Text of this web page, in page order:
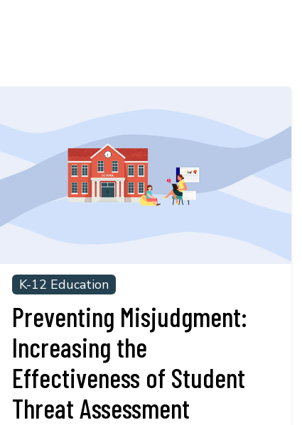
K-12 Education
Preventing Misjudgment:
Increasing the
Effectiveness of Student
Threat Assessment